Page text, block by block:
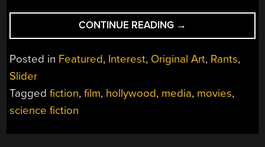
CONTINUE READING “ASK
HACKADAY:
WHAT
TO
NERD?”
→
Posted in Featured, Interest, Original Art, Rants,
Slider
Taggedfiction,film, hollywood, media, movies,
science fiction